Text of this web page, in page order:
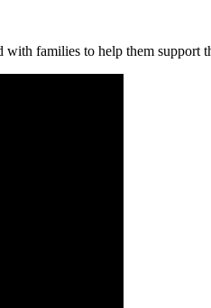
families to help them support